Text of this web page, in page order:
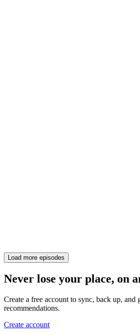
Load more episodes
Never lose your place, on
Create a free account to sync, back up, and
recommendations.
Create account